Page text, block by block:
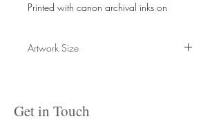
Printed with canon archival inks on
and handling, or contact to arrange
Artwork Size
Get in Touch